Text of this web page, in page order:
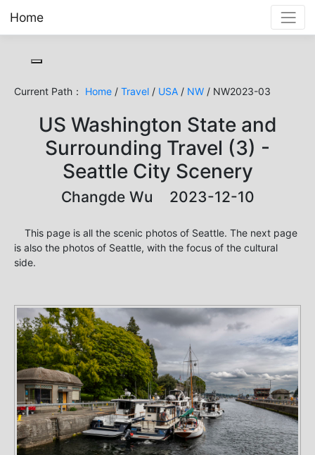
Home
Current Path： Home / Travel / USA / NW / NW2023-03
US Washington State and
Surrounding Travel (3) -
Seattle City Scenery
Changde Wu 2023-12-10
This page is all the scenic photos of Seattle. The next page
is also the photos of Seattle, with the focus of the cultural
side.